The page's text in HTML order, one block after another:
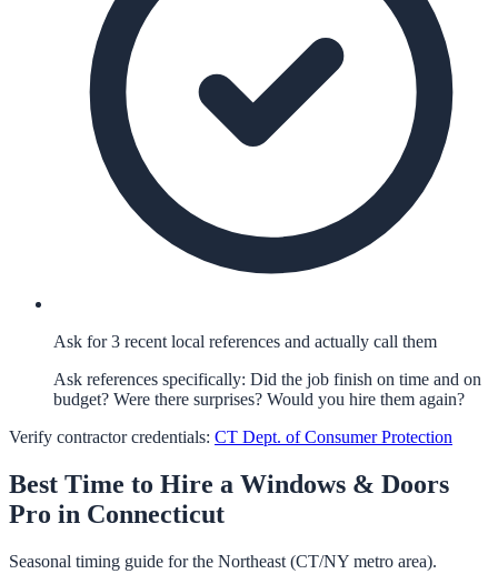
Ask for 3 recent local references and actually call them
Ask references specifically: Did the job finish on time and on
budget? Were there surprises? Would you hire them again?
Verify contractor credentials: CT Dept. of Consumer Protection
Best Time to Hire a Windows & Doors
Pro in Connecticut
Seasonal timing guide for the Northeast (CT/NY metro area).